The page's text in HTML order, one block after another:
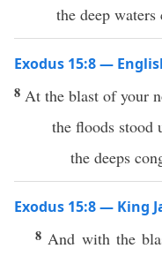
the deep
Exodus 15:8 —
8 At the blast of your
the floods stood
the deeps
Exodus 15:8 — King
8 And with the